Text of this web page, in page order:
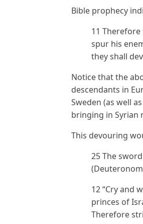
Bible prophecy
11
spur his
they shall
Notice that the
descendants in
Sweden (as well
bringing in Syrian
This devouring
25 The
12 “Cry and
princes of
Therefore